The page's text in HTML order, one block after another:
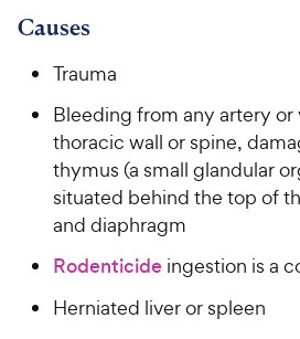
8
o
u
o
s
9
h
e
w
c
e
5
s
t
a
r
y
P
r
i
e
Causes
Trauma
Bleeding from any artery or
thoracic wall or spine,
thymus (a small glandular
situated behind the top of
and diaphragm
Rodenticide ingestion is a
Herniated liver or spleen